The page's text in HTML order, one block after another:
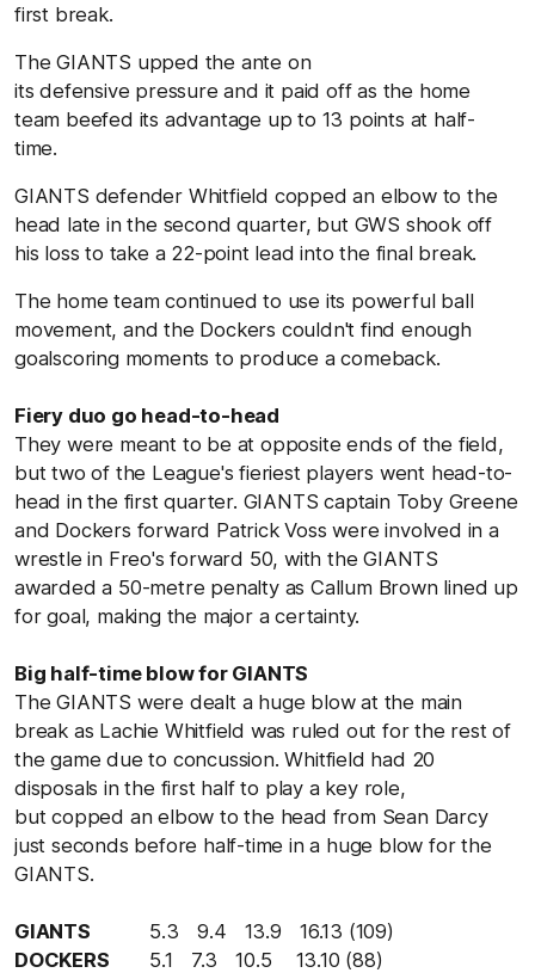
first break.
The GIANTS upped the ante on
its defensive pressure and it paid off as the home
team beefed its advantage up to 13 points at half-
time.
GIANTS defender Whitfield copped an elbow to the
head late in the second quarter, but GWS shook off
his loss to take a 22-point lead into the final break.
The home team continued to use its powerful ball
movement, and the Dockers couldn't find enough
goalscoring moments to produce a comeback.
Fiery duo go head-to-head
They were meant to be at opposite ends of the field,
but two of the League's fieriest players went head-to-
head in the first quarter. GIANTS captain Toby Greene
and Dockers forward Patrick Voss were involved in a
wrestle in Freo's forward 50, with the GIANTS
awarded a 50-metre penalty as Callum Brown lined up
for goal, making the major a certainty.
Big half-time blow for GIANTS
The GIANTS were dealt a huge blow at the main
break as Lachie Whitfield was ruled out for the rest of
the game due to concussion. Whitfield had 20
disposals in the first half to play a key role,
but copped an elbow to the head from Sean Darcy
just seconds before half-time in a huge blow for the
GIANTS.
GIANTS 5.3 9.4 13.9 16.13 (109)
DOCKERS 5.1 7.3 10.5 13.10 (88)